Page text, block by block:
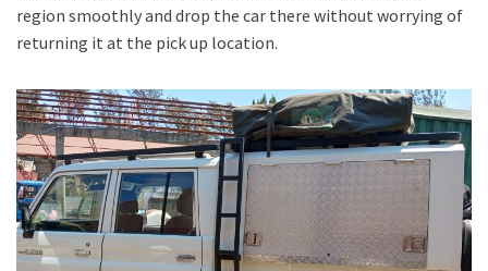
region smoothly and drop the car there without worrying of
returning it at the pick up location.